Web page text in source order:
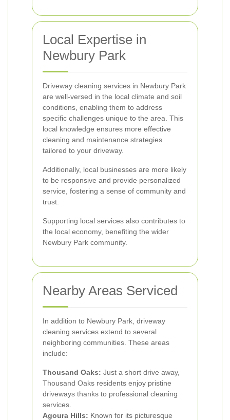
Local Expertise in
Newbury Park
Driveway cleaning services in Newbury Park
are well-versed in the local climate and soil
conditions, enabling them to address
specific challenges unique to the area. This
local knowledge ensures more effective
cleaning and maintenance strategies
tailored to your driveway.
Additionally, local businesses are more likely
to be responsive and provide personalized
service, fostering a sense of community and
trust.
Supporting local services also contributes to
the local economy, benefiting the wider
Newbury Park community.
Nearby Areas Serviced
In addition to Newbury Park, driveway
cleaning services extend to several
neighboring communities. These areas
include:
Thousand Oaks: Just a short drive away,
Thousand Oaks residents enjoy pristine
driveways thanks to professional cleaning
services.
Agoura Hills: Known for its picturesque